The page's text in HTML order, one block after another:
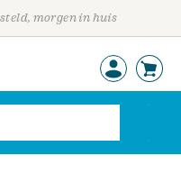
morgen in huis